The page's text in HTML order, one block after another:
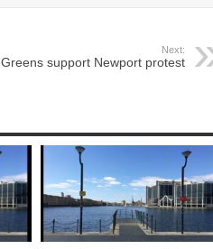
Next:
Greens support Newport protest